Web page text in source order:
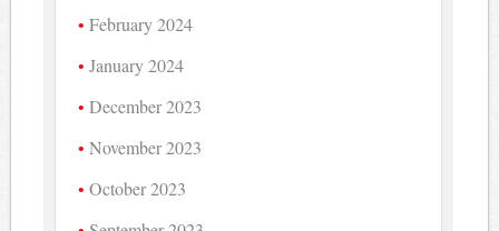
February 2024
January 2024
December 2023
November 2023
October 2023